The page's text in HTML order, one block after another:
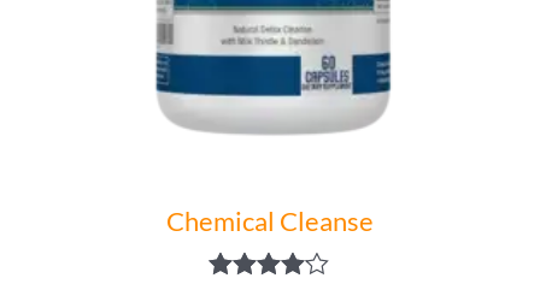
Chemical Cleanse
chosen
on
the
product